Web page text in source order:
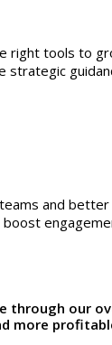
right tools to
and
through our
more